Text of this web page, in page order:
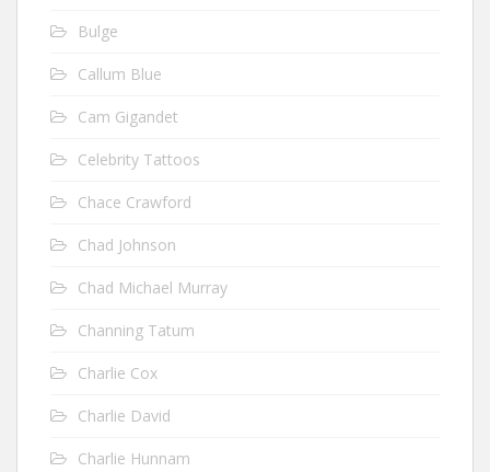
Bulge
Callum Blue
Cam Gigandet
Celebrity Tattoos
Chace Crawford
Chad Johnson
Chad Michael Murray
Channing Tatum
Charlie Cox
Charlie David
Charlie Hunnam